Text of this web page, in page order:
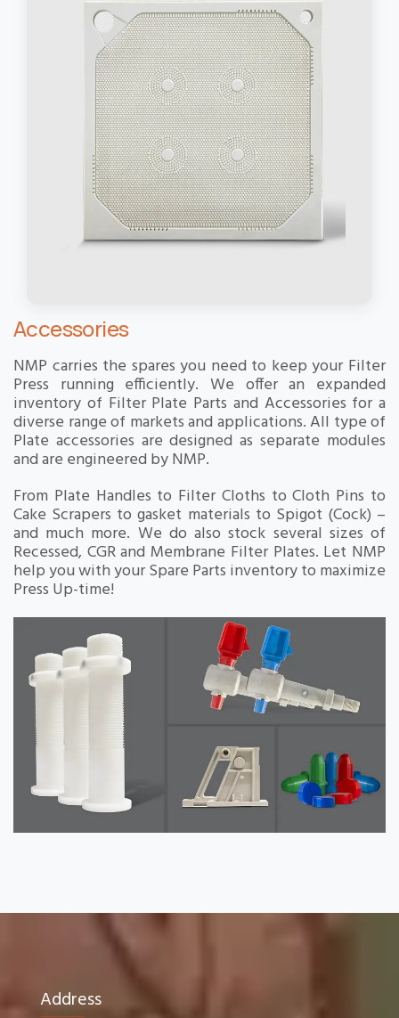
Accessories
NMP carries the spares you need to keep your Filter
Press running efficiently. We offer an expanded
inventory of Filter Plate Parts and Accessories for a
diverse range of markets and applications. All type of
Plate accessories are designed as separate modules
and are engineered by NMP.
From Plate Handles to Filter Cloths to Cloth Pins to
Cake Scrapers to gasket materials to Spigot (Cock) –
and much more. We do also stock several sizes of
Recessed, CGR and Membrane Filter Plates. Let NMP
help you with your Spare Parts inventory to maximize
Press Up-time!
Address